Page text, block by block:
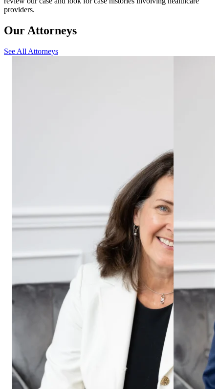
providers.
Our Attorneys
See All Attorneys